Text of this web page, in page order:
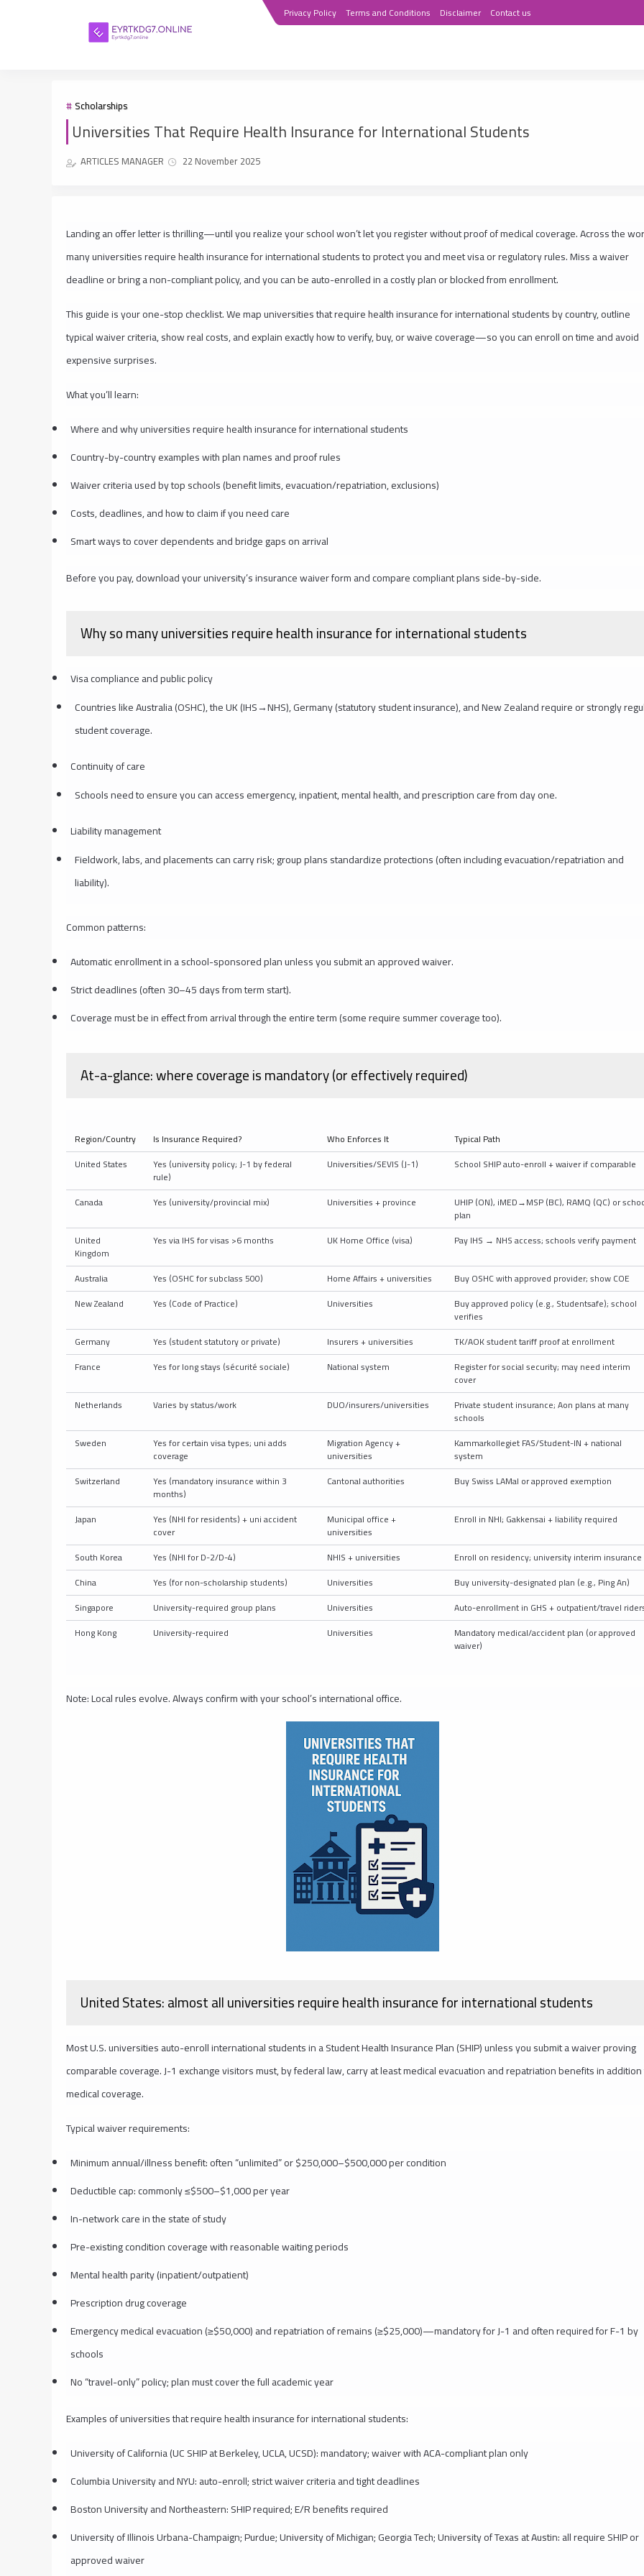
Privacy Policy Terms and Conditions Disclaimer Contact us
Scholarships
Universities That Require Health Insurance for International Students
ARTICLES MANAGER 22 November 2025
Landing an offer letter is thrilling—until you realize your school won’t let you register without proof of medical coverage. Across the
many universities require health insurance for international students to protect you and meet visa or regulatory rules. Miss a waiver
deadline or bring a non-compliant policy, and you can be auto-enrolled in a costly plan or blocked from enrollment.
This guide is your one-stop checklist. We map universities that require health insurance for international students by country, outline
typical waiver criteria, show real costs, and explain exactly how to verify, buy, or waive coverage—so you can enroll on time and avoid
expensive surprises.
What you’ll learn:
Where and why universities require health insurance for international students
Country-by-country examples with plan names and proof rules
Waiver criteria used by top schools (benefit limits, evacuation/repatriation, exclusions)
Costs, deadlines, and how to claim if you need care
Smart ways to cover dependents and bridge gaps on arrival
Before you pay, download your university’s insurance waiver form and compare compliant plans side-by-side.
Why so many universities require health insurance for international students
Visa compliance and public policy
Countries like Australia (OSHC), the UK (IHS→NHS), Germany (statutory student insurance), and New Zealand require or strongly
student coverage.
Continuity of care
Schools need to ensure you can access emergency, inpatient, mental health, and prescription care from day one.
Liability management
Fieldwork, labs, and placements can carry risk; group plans standardize protections (often including evacuation/repatriation and
liability).
Common patterns:
Automatic enrollment in a school-sponsored plan unless you submit an approved waiver.
Strict deadlines (often 30–45 days from term start).
Coverage must be in effect from arrival through the entire term (some require summer coverage too).
At-a-glance: where coverage is mandatory (or effectively required)
Region/Country Is Insurance Required? Who Enforces It
Typical Path
United States
Yes (university policy; J-1 by federal
rule)
Universities/SEVIS (J-1) School SHIP auto-enroll + waiver if comparable
Canada Yes (university/provincial mix) Universities + province UHIP (ON), iMED→MSP (BC), RAMQ (QC) or
plan
United
Kingdom
Yes via IHS for visas >6 months UK Home Office (visa) Pay IHS → NHS access; schools verify payment
Australia Yes (OSHC for subclass 500) Home Affairs + universities
Buy OSHC with approved provider; show COE
New Zealand
Yes (Code of Practice) Universities Buy approved policy (e.g., Studentsafe); school
verifies
Germany
Yes (student statutory or private) Insurers + universities
TK/AOK student tariff proof at enrollment
France
Yes for long stays (sécurité sociale) National system Register for social security; may need interim
cover
Netherlands
Varies by status/work DUO/insurers/universities Private student insurance; Aon plans at many
schools
Sweden
Yes for certain visa types; uni adds
coverage
Migration Agency +
universities
Kammarkollegiet FAS/Student-IN + national
system
Switzerland
Yes (mandatory insurance within 3
months)
Cantonal authorities Buy Swiss LAMal or approved exemption
Japan Yes (NHI for residents) + uni accident
cover
Municipal office +
universities
Enroll in NHI; Gakkensai + liability required
South Korea Yes (NHI for D-2/D-4) NHIS + universities
Enroll on residency; university interim insurance
China
Yes (for non-scholarship students) Universities
Buy university-designated plan (e.g., Ping An)
Singapore
University-required group plans Universities
Auto-enrollment in GHS + outpatient/travel
Hong Kong
University-required Universities Mandatory medical/accident plan (or approved
waiver)
Note: Local rules evolve. Always confirm with your school’s international office.
United States: almost all universities require health insurance for international students
Most U.S. universities auto-enroll international students in a Student Health Insurance Plan (SHIP) unless you submit a waiver proving
comparable coverage. J-1 exchange visitors must, by federal law, carry at least medical evacuation and repatriation benefits in
medical coverage.
Typical waiver requirements:
Minimum annual/illness benefit: often “unlimited” or $250,000–$500,000 per condition
Deductible cap: commonly ≤$500–$1,000 per year
In-network care in the state of study
Pre-existing condition coverage with reasonable waiting periods
Mental health parity (inpatient/outpatient)
Prescription drug coverage
Emergency medical evacuation (≥$50,000) and repatriation of remains (≥$25,000)—mandatory for J-1 and often required for F-1 by
schools
No “travel-only” policy; plan must cover the full academic year
Examples of universities that require health insurance for international students:
University of California (UC SHIP at Berkeley, UCLA, UCSD): mandatory; waiver with ACA-compliant plan only
Columbia University and NYU: auto-enroll; strict waiver criteria and tight deadlines
Boston University and Northeastern: SHIP required; E/R benefits required
University of Illinois Urbana-Champaign; Purdue; University of Michigan; Georgia Tech; University of Texas at Austin: all require SHIP or
approved waiver